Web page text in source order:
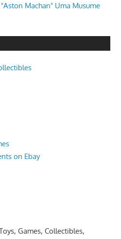
Machan" Uma Musume
on Ebay
Games, Collectibles,